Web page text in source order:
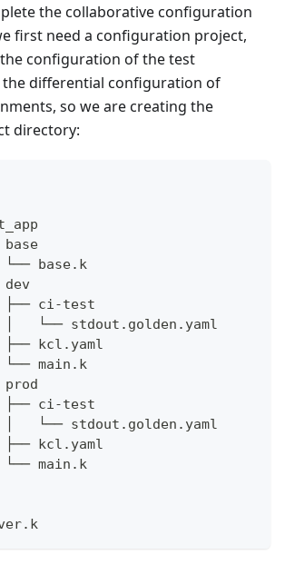
the collaborative configuration
first need a configuration project,
configuration of the test
differential configuration of
so we are creating the
directory:
base.k
ci-test
└── stdout.golden.yaml
kcl.yaml
main.k
ci-test
└── stdout.golden.yaml
kcl.yaml
main.k